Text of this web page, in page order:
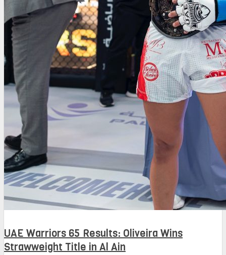
UAE Warriors 65 Results: Oliveira Wins
Strawweight Title in Al Ain